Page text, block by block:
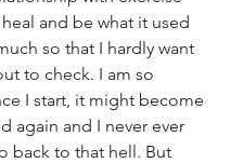
and be what it used
so that I hardly want
to check. I am so
I start, it might become
again and I never ever
back to that hell. But